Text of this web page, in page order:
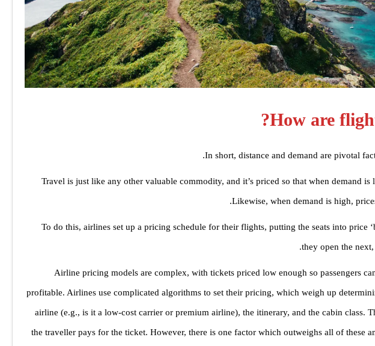
How are
In short, distance and demand are pivotal
Travel is just like any other valuable commodity, and it’s priced so that when demand is
Likewise, when demand is high,
To do this, airlines set up a pricing schedule for their flights, putting the seats into price
they open the
‘Airline pricing models are complex, with tickets priced low enough so passengers
profitable. Airlines use complicated algorithms to set their pricing, which weigh up
airline (e.g., is it a low-cost carrier or premium airline), the itinerary, and the cabin class.
the traveller pays for the ticket. However, there is one factor which outweighs all of these